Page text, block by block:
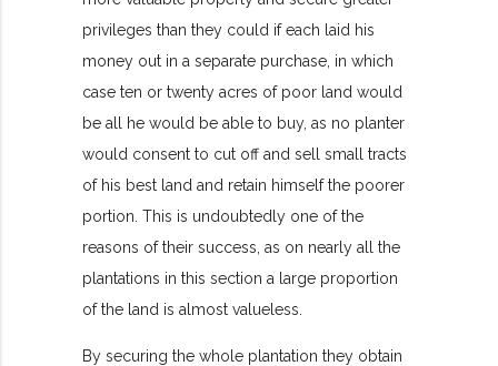
privileges than they could if each laid his
money out in a separate purchase, in which
case ten or twenty acres of poor land would
be all he would be able to buy, as no planter
would consent to cut off and sell small tracts
of his best land and retain himself the poorer
portion. This is undoubtedly one of the
reasons of their success, as on nearly all the
plantations in this section a large proportion
of the land is almost valueless.
By securing the whole plantation they obtain